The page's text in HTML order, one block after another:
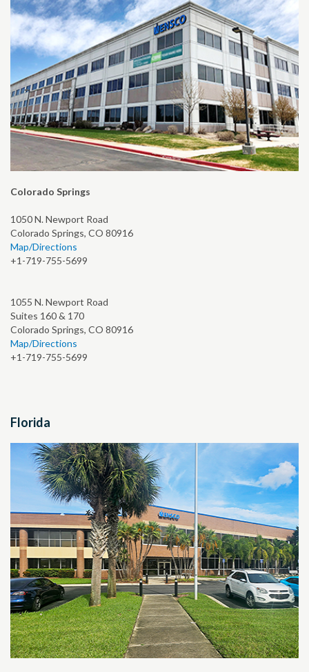
Colorado Springs
1050 N. Newport Road
Colorado Springs, CO 80916
Map/Directions
+1-719-755-5699
1055 N. Newport Road
Suites 160 & 170
Colorado Springs, CO 80916
Map/Directions
+1-719-755-5699
Florida